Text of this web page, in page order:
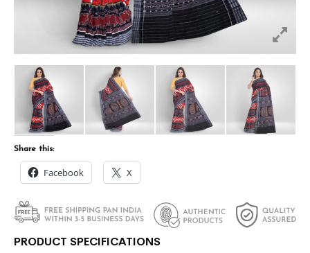
Share this:
Facebook X
PRODUCT SPECIFICATIONS